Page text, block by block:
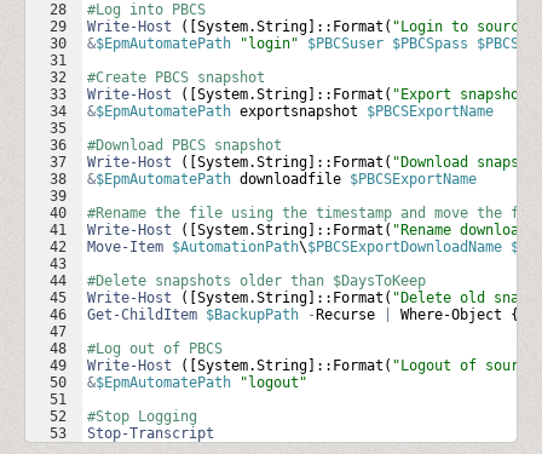
28
29
30
31
32
33
34
35
36
37
38
39
40
41
42
43
44
45
46
47
48
49
50
51
52
53
#Log into PBCS
Write-Host ([ System.String ]:: Format ( "Login to
&$EpmAutomatePath "login" $PBCSuser $PBCSpass
#Create PBCS snapshot
Write-Host ([ System.String ]:: Format ( "Export snapshot
&$EpmAutomatePath exportsnapshot
$PBCSExportName
#Download PBCS snapshot
Write-Host ([ System.String ]:: Format ( "Download
&$EpmAutomatePath downloadfile $PBCSExportName
#Rename the file using the timestamp and move the
Write-Host ([ System.String ]:: Format ( "Rename
Move-Item $AutomationPath\$PBCSExportDownloadName
#Delete snapshots older than $DaysToKeep
Write-Host ([ System.String ]:: Format ( "Delete old
Get-ChildItem $BackupPath - Recurse Where-Object {
#Log out of PBCS
Write-Host ([ System.String ]:: Format ( "Logout of
&$EpmAutomatePath
"logout"
#Stop Logging
Stop-Transcript